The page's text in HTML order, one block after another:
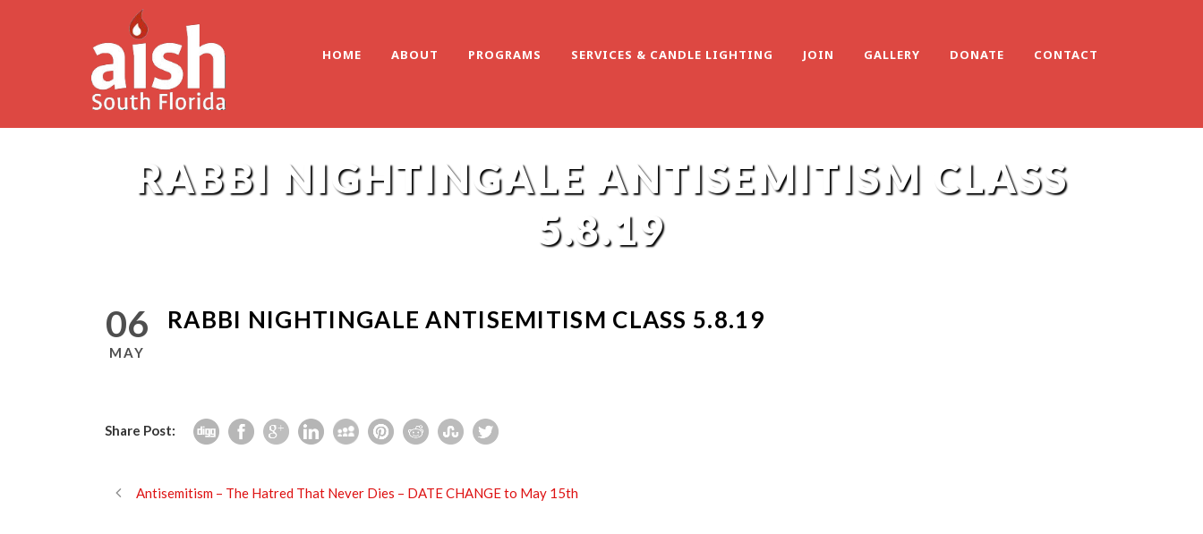
HOME ABOUT PROGRAMS SERVICES & CANDLE LIGHTING JOIN GALLERY DONATE CONTACT
RABBI NIGHTINGALE ANTISEMITISM CLASS
5.8.19
06
MAY
RABBI NIGHTINGALE ANTISEMITISM CLASS 5.8.19
Share Post:
Antisemitism – The Hatred That Never Dies – DATE CHANGE to May 15th